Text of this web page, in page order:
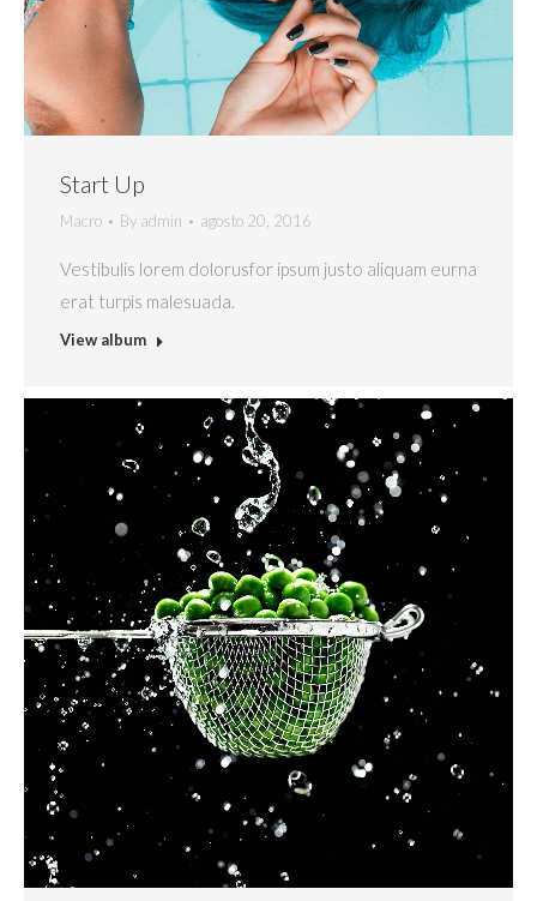
Start Up
Macro By admin agosto 20, 2016
Vestibulis lorem dolorusfor ipsum justo aliquam eurna
erat turpis malesuada.
View album